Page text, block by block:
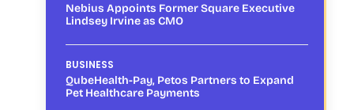
Nebius Appoints Former Square Executive
Lindsey Irvine as CMO
BUSINESS
QubeHealth-Pay, Petos Partners to Expand
Pet Healthcare Payments